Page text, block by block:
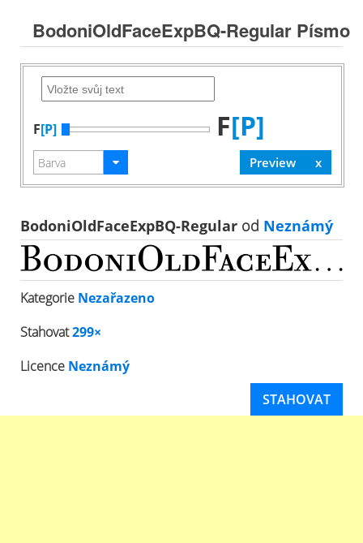
BodoniOldFaceExpBQ-Regular Písmo
F[P] F[P]
BodoniOldFaceExpBQ-Regular od Neznámý
Kategorie Nezařazeno
Stahovat299×
Licence Neznámý
STAHOVAT